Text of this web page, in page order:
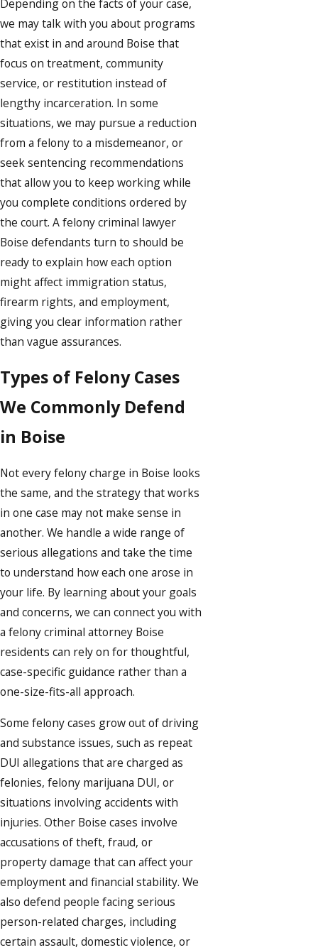
Depending on the facts of your case,
we may talk with you about programs
that exist in and around Boise that
focus on treatment, community
service, or restitution instead of
lengthy incarceration. In some
situations, we may pursue a reduction
from a felony to a misdemeanor, or
seek sentencing recommendations
that allow you to keep working while
you complete conditions ordered by
the court. A felony criminal lawyer
Boise defendants turn to should be
ready to explain how each option
might affect immigration status,
firearm rights, and employment,
giving you clear information rather
than vague assurances.
Types of Felony Cases
We Commonly Defend
in Boise
Not every felony charge in Boise looks
the same, and the strategy that works
in one case may not make sense in
another. We handle a wide range of
serious allegations and take the time
to understand how each one arose in
your life. By learning about your goals
and concerns, we can connect you with
a felony criminal attorney Boise
residents can rely on for thoughtful,
case-specific guidance rather than a
one-size-fits-all approach.
Some felony cases grow out of driving
and substance issues, such as repeat
DUI allegations that are charged as
felonies, felony marijuana DUI, or
situations involving accidents with
injuries. Other Boise cases involve
accusations of theft, fraud, or
property damage that can affect your
employment and financial stability. We
also defend people facing serious
person-related charges, including
certain assault, domestic violence, or